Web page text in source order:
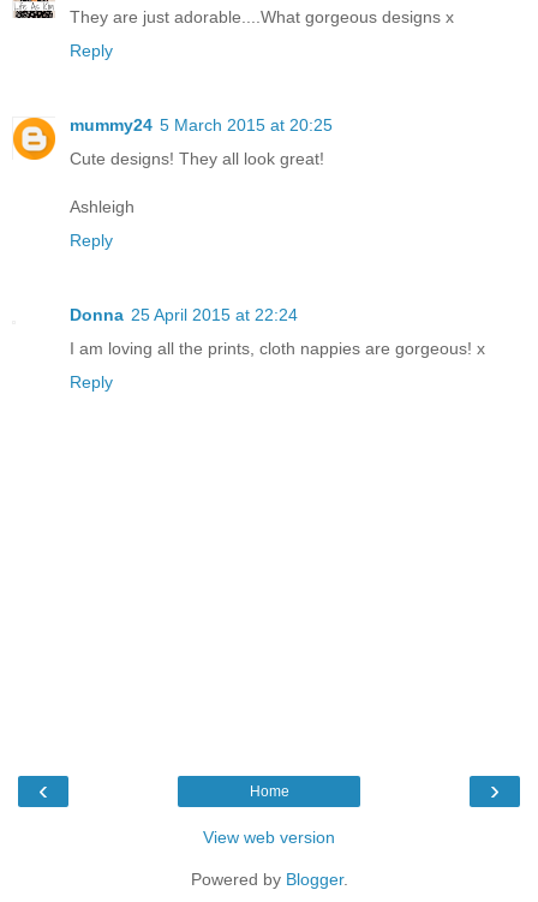
They are just adorable....What gorgeous designs x
Reply
mummy24 5 March 2015 at 20:25
Cute designs! They all look great!
Ashleigh
Reply
Donna 25 April 2015 at 22:24
I am loving all the prints, cloth nappies are gorgeous! x
Reply
‹ ›
Home
View web version
Powered by Blogger.